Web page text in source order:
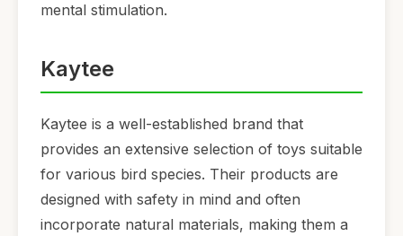
mental stimulation.
Kaytee
Kaytee is a well-established brand that
provides an extensive selection of toys suitable
for various bird species. Their products are
designed with safety in mind and often
incorporate natural materials, making them a